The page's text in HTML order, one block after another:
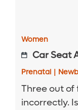
Women
Car Seat
Prenatal |
Three out of
incorrectly.